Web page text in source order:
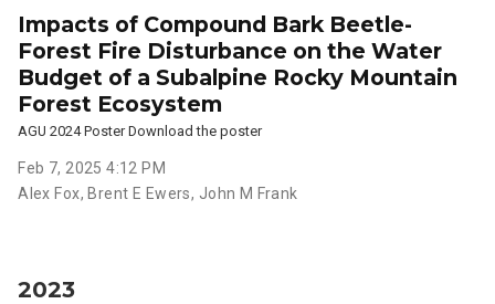
Impacts of Compound Bark Beetle-
Forest Fire Disturbance on the Water
Budget of a Subalpine Rocky Mountain
Forest Ecosystem
AGU 2024 Poster Download the poster
Feb 7, 2025 4:12 PM
Alex Fox, Brent E Ewers, John M Frank
2023